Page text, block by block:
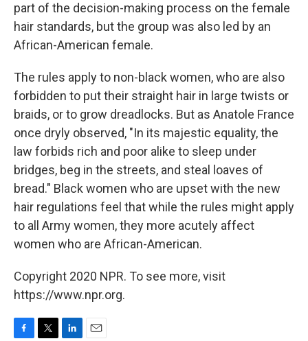
part of the decision-making process on the female
hair standards, but the group was also led by an
African-American female.
The rules apply to non-black women, who are also
forbidden to put their straight hair in large twists or
braids, or to grow dreadlocks. But as Anatole France
once dryly observed, "In its majestic equality, the
law forbids rich and poor alike to sleep under
bridges, beg in the streets, and steal loaves of
bread." Black women who are upset with the new
hair regulations feel that while the rules might apply
to all Army women, they more acutely affect
women who are African-American.
Copyright 2020 NPR. To see more, visit
https://www.npr.org.